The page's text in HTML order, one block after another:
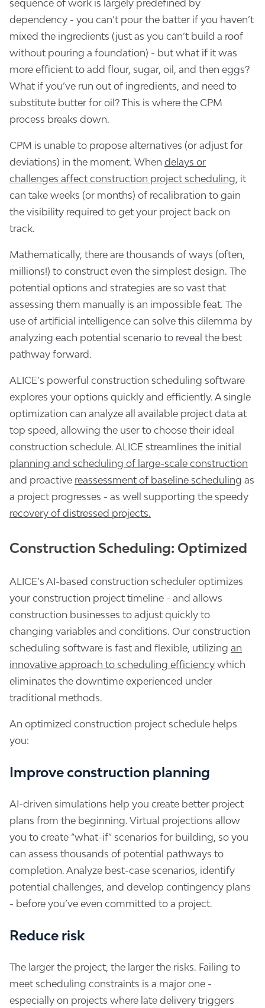
sequence of work is largely predefined by
dependency - you can’t pour the batter if you haven’t
mixed the ingredients (just as you can’t build a roof
without pouring a foundation) - but what if it was
more efficient to add flour, sugar, oil, and then eggs?
What if you’ve run out of ingredients, and need to
substitute butter for oil? This is where the CPM
process breaks down.
CPM is unable to propose alternatives (or adjust for
deviations) in the moment. When delays or
challenges affect construction project scheduling , it
can take weeks (or months) of recalibration to gain
the visibility required to get your project back on
track.
Mathematically, there are thousands of ways (often,
millions!) to construct even the simplest design. The
potential options and strategies are so vast that
assessing them manually is an impossible feat. The
use of artificial intelligence can solve this dilemma by
analyzing each potential scenario to reveal the best
pathway forward.
ALICE’s powerful construction scheduling software
explores your options quickly and efficiently. A single
optimization can analyze all available project data at
top speed, allowing the user to choose their ideal
construction schedule. ALICE streamlines the initial
planning and scheduling of large-scale construction
and proactive reassessment of baseline scheduling as
a project progresses - as well supporting the speedy
recovery of distressed projects.
Construction Scheduling: Optimized
ALICE’s AI-based construction scheduler optimizes
your construction project timeline - and allows
construction businesses to adjust quickly to
changing variables and conditions. Our construction
scheduling software is fast and flexible, utilizing an
innovative approach to scheduling efficiency which
eliminates the downtime experienced under
traditional methods.
An optimized construction project schedule helps
you:
Improve construction planning
AI-driven simulations help you create better project
plans from the beginning. Virtual projections allow
you to create “what-if” scenarios for building, so you
can assess thousands of potential pathways to
completion. Analyze best-case scenarios, identify
potential challenges, and develop contingency plans
- before you’ve even committed to a project.
Reduce risk
The larger the project, the larger the risks. Failing to
meet scheduling constraints is a major one -
especially on projects where late delivery triggers